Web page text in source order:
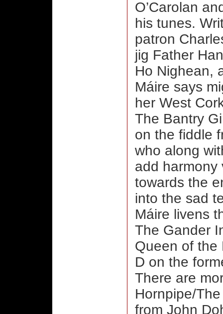
O’Carolan
his tunes.
patron
jig Father
Ho Nighean,
Máire says
her West
The Bantry
on the fiddle
who along
add harmony
towards the
into the sad
Máire livens
The Gander
Queen of the
D on the
There are
Hornpipe/
from John